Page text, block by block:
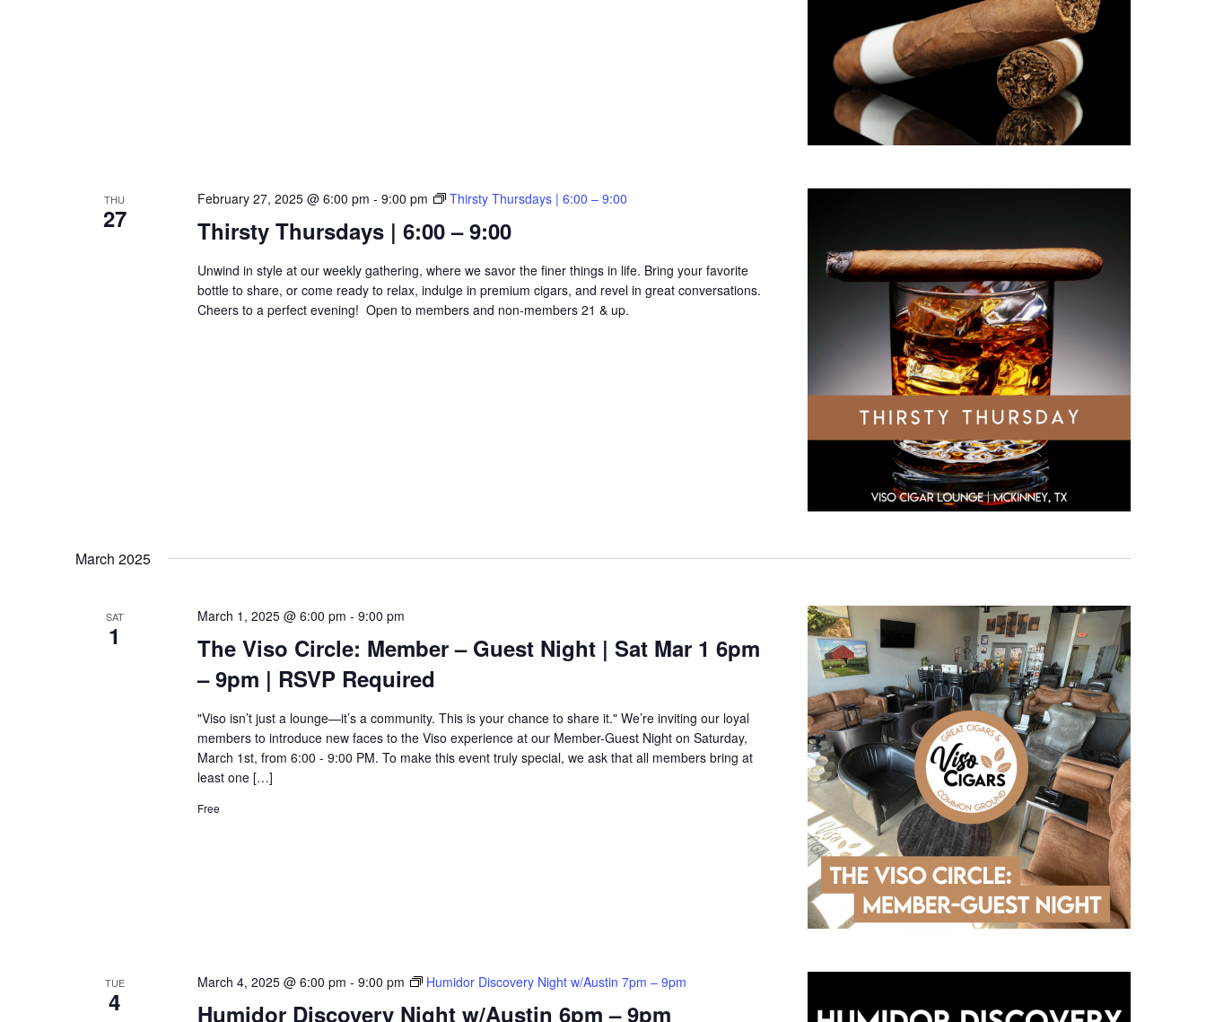
THU
27 Thirsty Thursdays | 6:00 – 9:00
February 27, 2025 @ 6:00 pm - 9:00 pm Thirsty Thursdays | 6:00 – 9:00
Unwind in style at our weekly gathering, where we savor the finer things in life. Bring your favorite
bottle to share, or come ready to relax, indulge in premium cigars, and revel in great conversations.
Cheers to a perfect evening! ​​​​​​​​​​​​​​​​​​​​​​​ Open to members and non-members 21 & up.
March 2025
SAT
1
The Viso Circle: Member – Guest Night | Sat Mar 1 6pm
– 9pm | RSVP Required
March 1, 2025 @ 6:00 pm - 9:00 pm
"Viso isn’t just a lounge—it’s a community. This is your chance to share it." We’re inviting our loyal
members to introduce new faces to the Viso experience at our Member-Guest Night on Saturday,
March 1st, from 6:00 - 9:00 PM. To make this event truly special, we ask that all members bring at
least one […]
Free
TUE
4 Humidor Discovery Night w/Austin 6pm – 9pm
March 4, 2025 @ 6:00 pm - 9:00 pm Humidor Discovery Night w/Austin 7pm – 9pm